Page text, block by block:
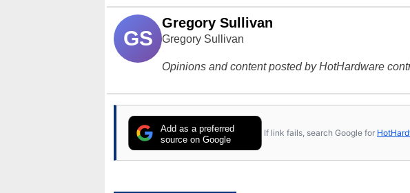
GS
Gregory Sullivan
Gregory Sullivan
Opinions and content posted by HotHardware
Add as a preferred
source on Google
If link fails, search Google for